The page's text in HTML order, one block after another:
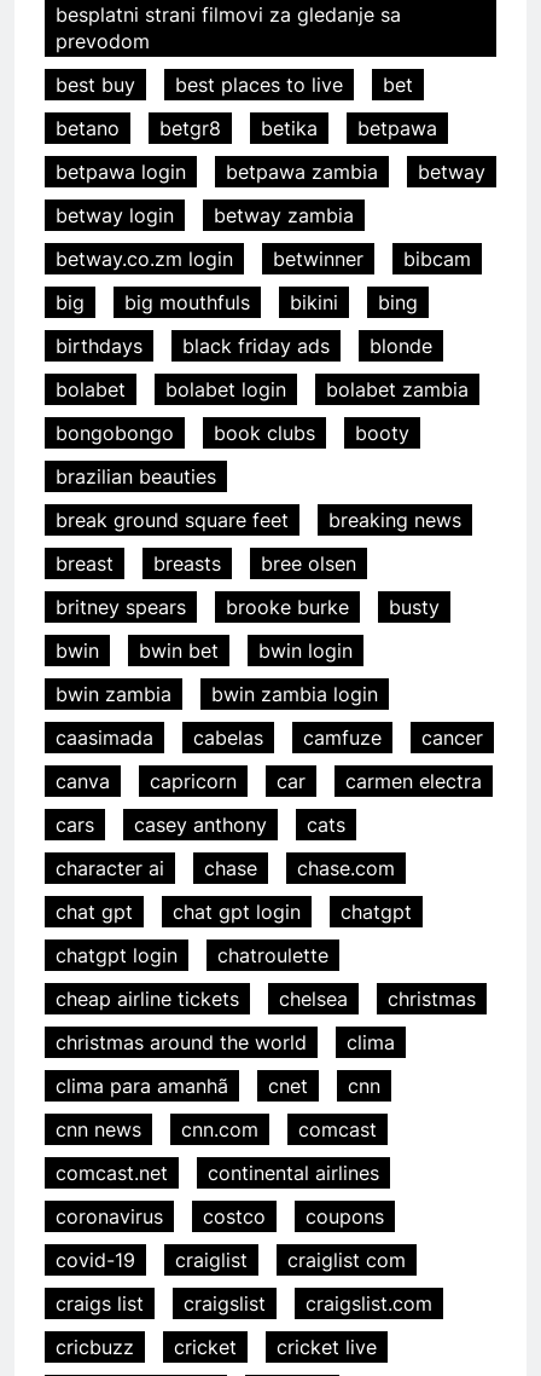
besplatni strani filmovi za gledanje sa
prevodom
best buy
best places to live
bet
betano
betgr8 betika
betpawa
betpawa login
betpawa zambia
betway
betway login
betway zambia
betway.co.zm login
betwinner
bibcam
big
big mouthfuls bikini
bing
birthdays
black friday ads
blonde
bolabet
bolabet login
bolabet zambia
bongobongo
book clubs
booty
brazilian beauties
break ground square feet
breaking news
breast
breasts
bree olsen
britney spears
brooke burke
busty
bwin
bwin bet
bwin login
bwin zambia
bwin zambia login
caasimada
cabelas camfuze
cancer
canva
capricorn car
carmen electra
cars
casey anthony
cats
character ai
chase
chase.com
chat gpt
chat gpt login
chatgpt
chatgpt login
chatroulette
cheap airline tickets
chelsea
christmas
christmas around the world
clima
clima para amanhã
cnet
cnn
cnn news
cnn.com
comcast
comcast.net
continental airlines
coronavirus
costco
coupons
covid-19
craiglist
craiglist com
craigs list
craigslist
craigslist.com
cricbuzz
cricket
cricket live